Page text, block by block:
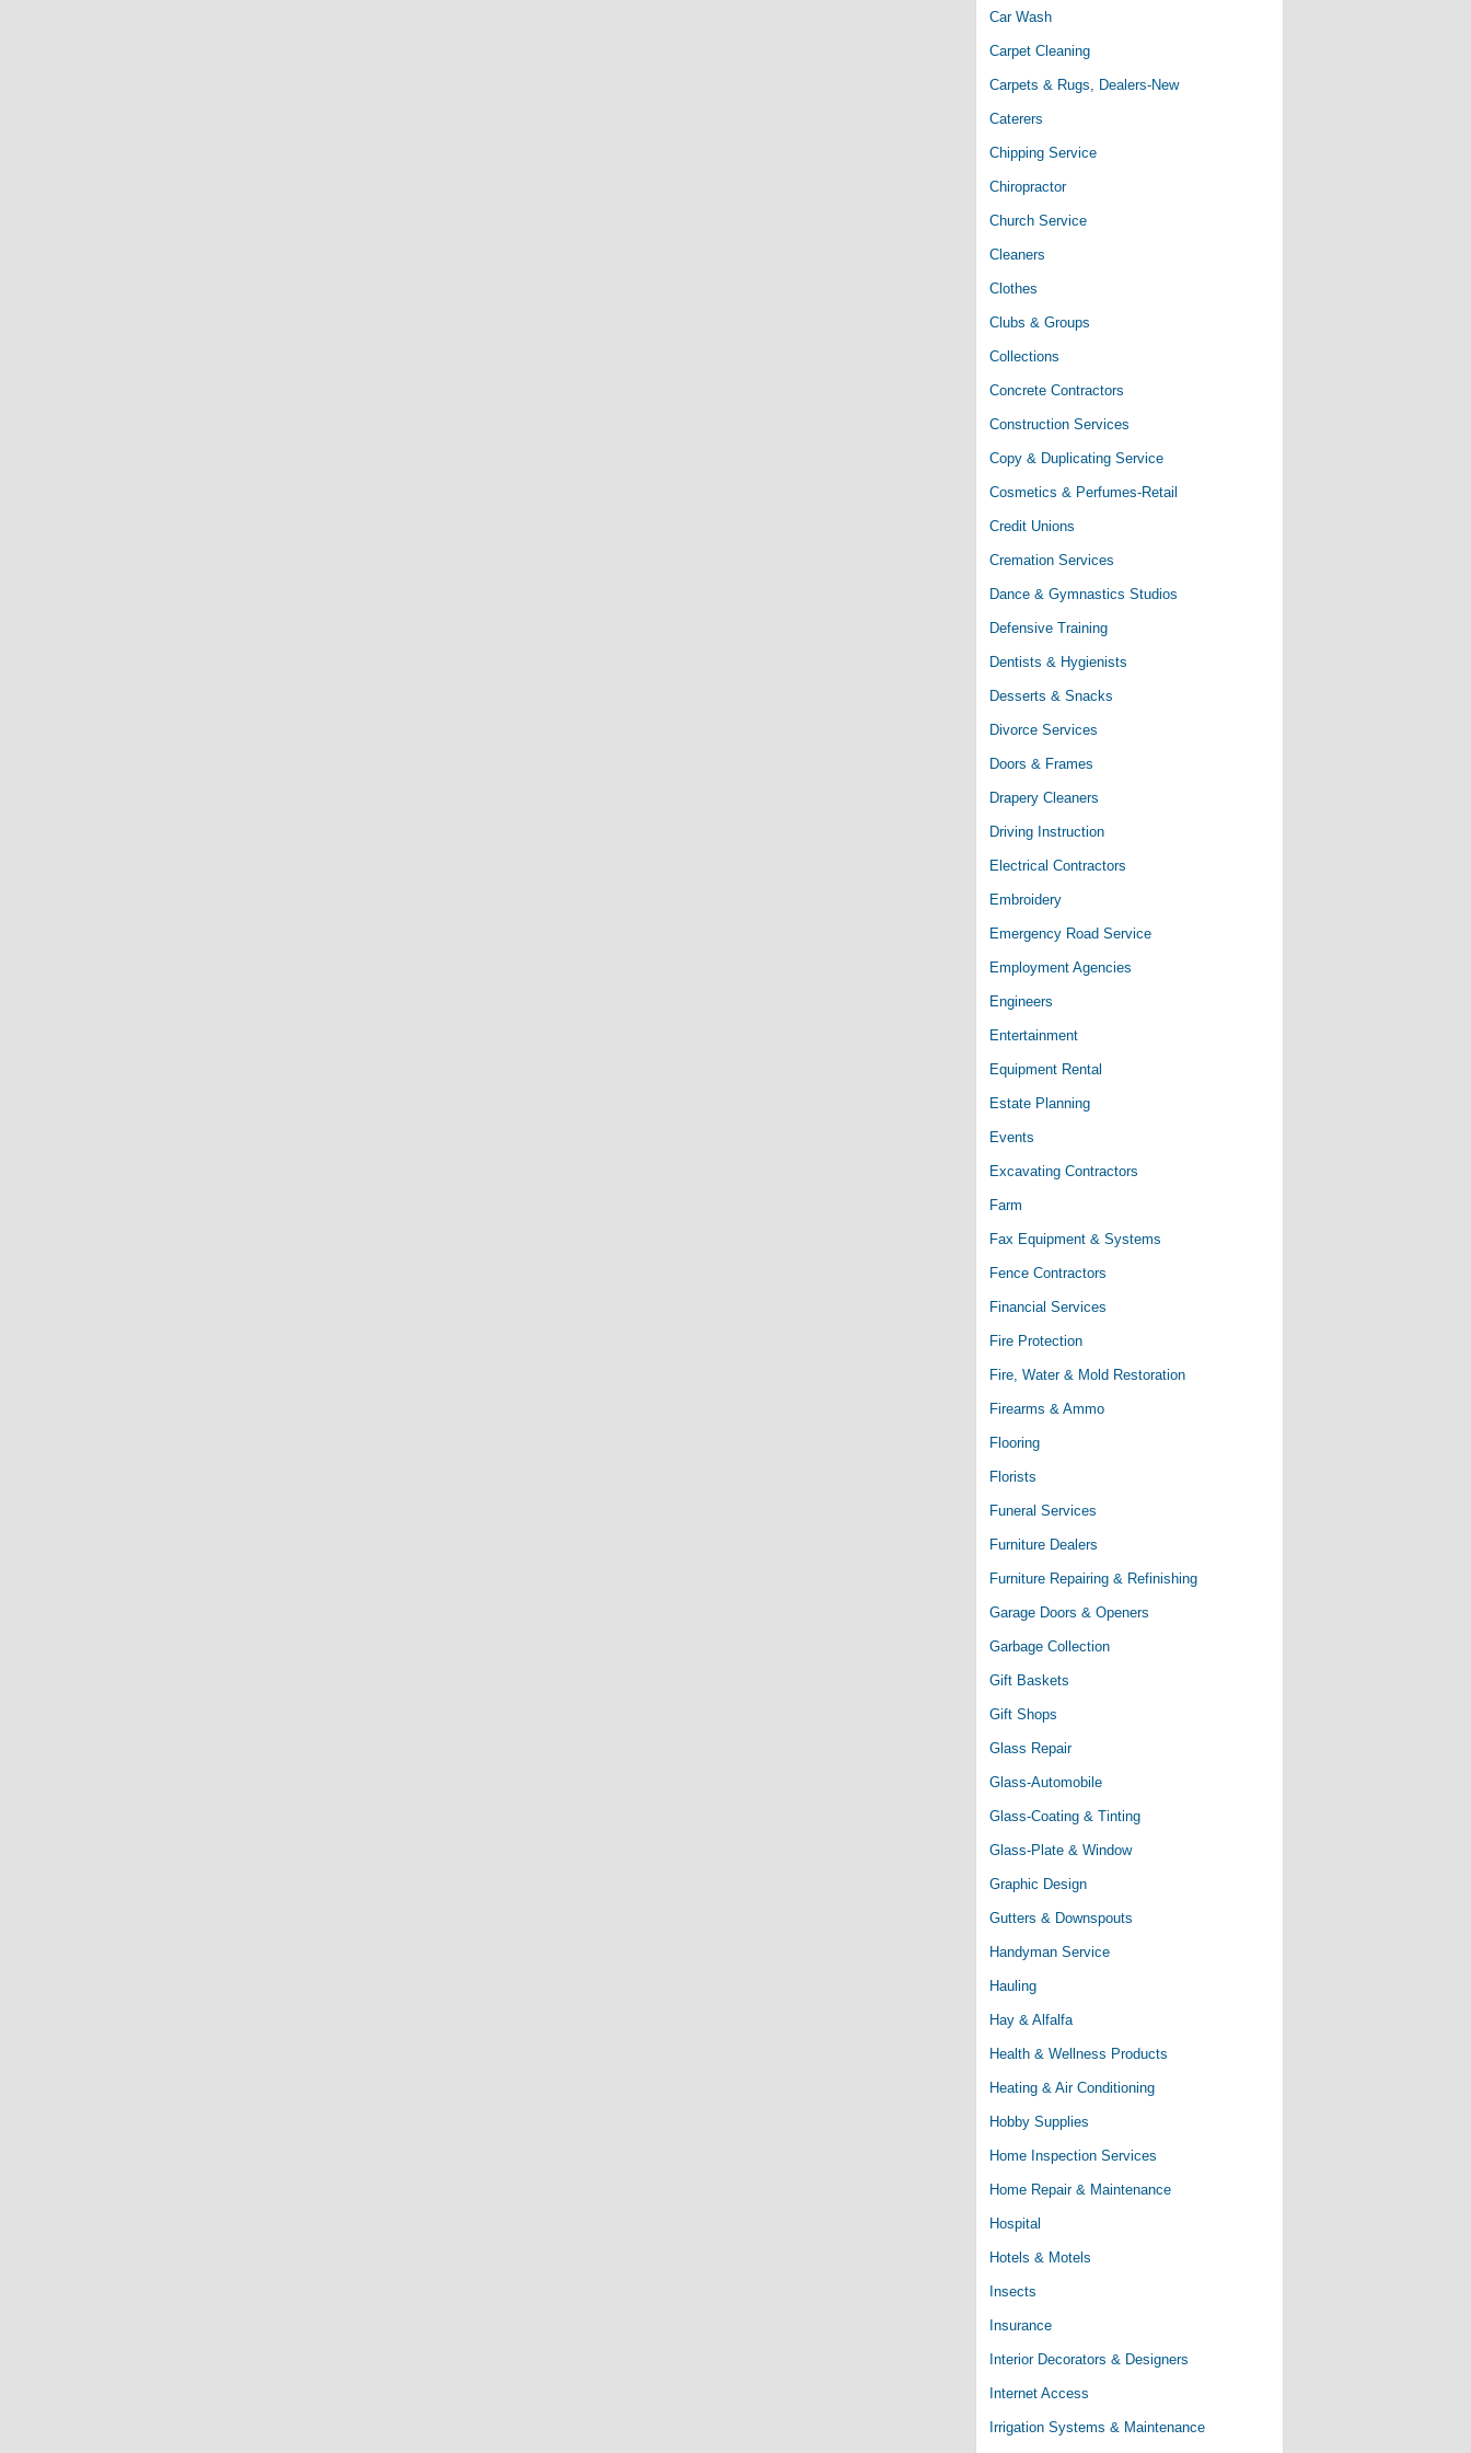
Car Wash
Carpet Cleaning
Carpets & Rugs, Dealers-New
Caterers
Chipping Service
Chiropractor
Church Service
Cleaners
Clothes
Clubs & Groups
Collections
Concrete Contractors
Construction Services
Copy & Duplicating Service
Cosmetics & Perfumes-Retail
Credit Unions
Cremation Services
Dance & Gymnastics Studios
Defensive Training
Dentists & Hygienists
Desserts & Snacks
Divorce Services
Doors & Frames
Drapery Cleaners
Driving Instruction
Electrical Contractors
Embroidery
Emergency Road Service
Employment Agencies
Engineers
Entertainment
Equipment Rental
Estate Planning
Events
Excavating Contractors
Farm
Fax Equipment & Systems
Fence Contractors
Financial Services
Fire Protection
Fire, Water & Mold Restoration
Firearms & Ammo
Flooring
Florists
Funeral Services
Furniture Dealers
Furniture Repairing & Refinishing
Garage Doors & Openers
Garbage Collection
Gift Baskets
Gift Shops
Glass Repair
Glass-Automobile
Glass-Coating & Tinting
Glass-Plate & Window
Graphic Design
Gutters & Downspouts
Handyman Service
Hauling
Hay & Alfalfa
Health & Wellness Products
Heating & Air Conditioning
Hobby Supplies
Home Inspection Services
Home Repair & Maintenance
Hospital
Hotels & Motels
Insects
Insurance
Interior Decorators & Designers
Internet Access
Irrigation Systems & Maintenance